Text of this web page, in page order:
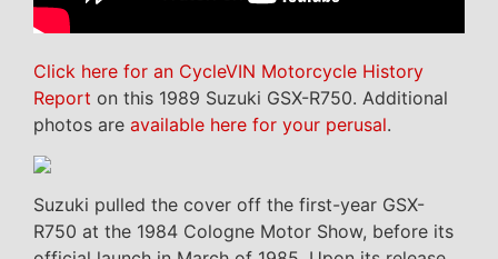
Click here for an CycleVIN Motorcycle History
Report on this 1989 Suzuki GSX-R750. Additional
photos are available here for your perusal.
Suzuki pulled the cover off the first-year GSX-
R750 at the 1984 Cologne Motor Show, before its